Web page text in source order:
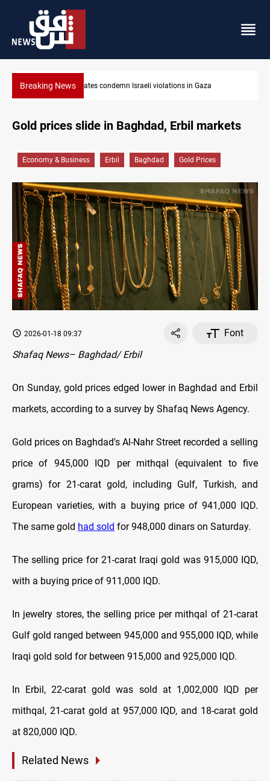
Breaking NewsIran-Oman plan could reshape Strait of Hormuz shipping
Gold prices slide in Baghdad, Erbil markets
Economy & Business Erbil Baghdad Gold Prices
2026-01-18 09:37
Font
Shafaq News– Baghdad/ Erbil
On Sunday, gold prices edged lower in Baghdad and Erbil
markets, according to a survey by Shafaq News Agency.
Gold prices on Baghdad's Al-Nahr Street recorded a selling
price of 945,000 IQD per mithqal (equivalent to five
grams) for 21-carat gold, including Gulf, Turkish, and
European varieties, with a buying price of 941,000 IQD.
The same gold had sold for 948,000 dinars on Saturday.
The selling price for 21-carat Iraqi gold was 915,000 IQD,
with a buying price of 911,000 IQD.
In jewelry stores, the selling price per mithqal of 21-carat
Gulf gold ranged between 945,000 and 955,000 IQD, while
Iraqi gold sold for between 915,000 and 925,000 IQD.
In Erbil, 22-carat gold was sold at 1,002,000 IQD per
mithqal, 21-carat gold at 957,000 IQD, and 18-carat gold
at 820,000 IQD.
Related News